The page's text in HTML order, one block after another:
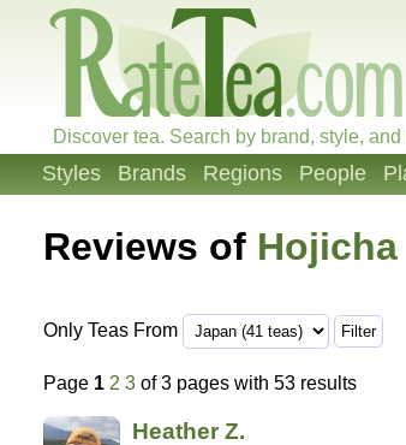
Discover tea. Search by brand, style,
Styles Brands Regions People
Reviews of Hojicha
Only Teas From
Page 1 2 3 of 3 pages with 53 results
Heather Z.